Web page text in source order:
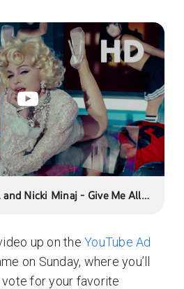
and Nicki Minaj - Give Me All
up on the YouTube Ad
on Sunday, where you’ll
for your favorite